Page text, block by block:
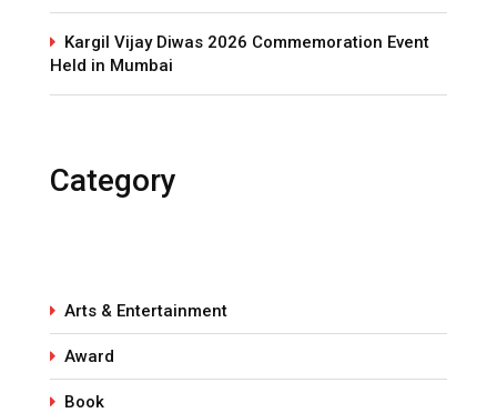
Kargil Vijay Diwas 2026 Commemoration Event
Held in Mumbai
Category
Arts & Entertainment
Award
Book